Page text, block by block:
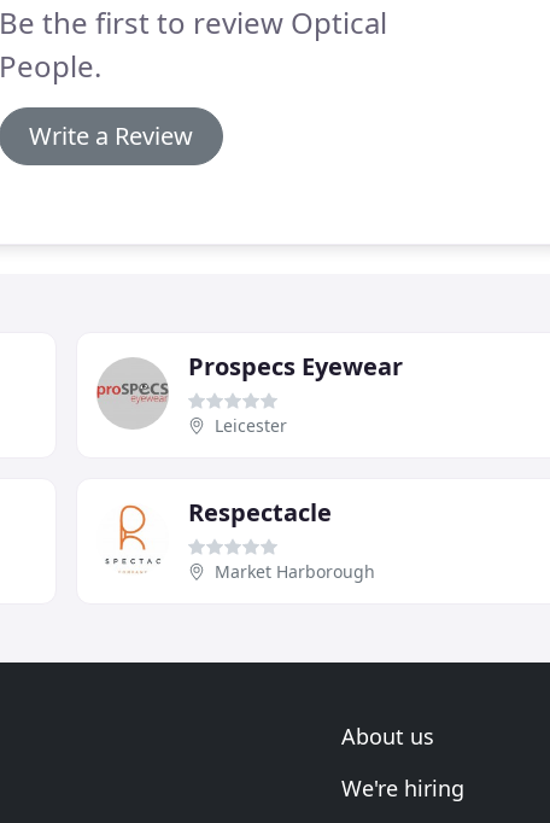
Be the first to review Optical
People.
Write a Review
Prospecs Eyewear
Leicester
Respectacle
Market Harborough
About us
We're hiring